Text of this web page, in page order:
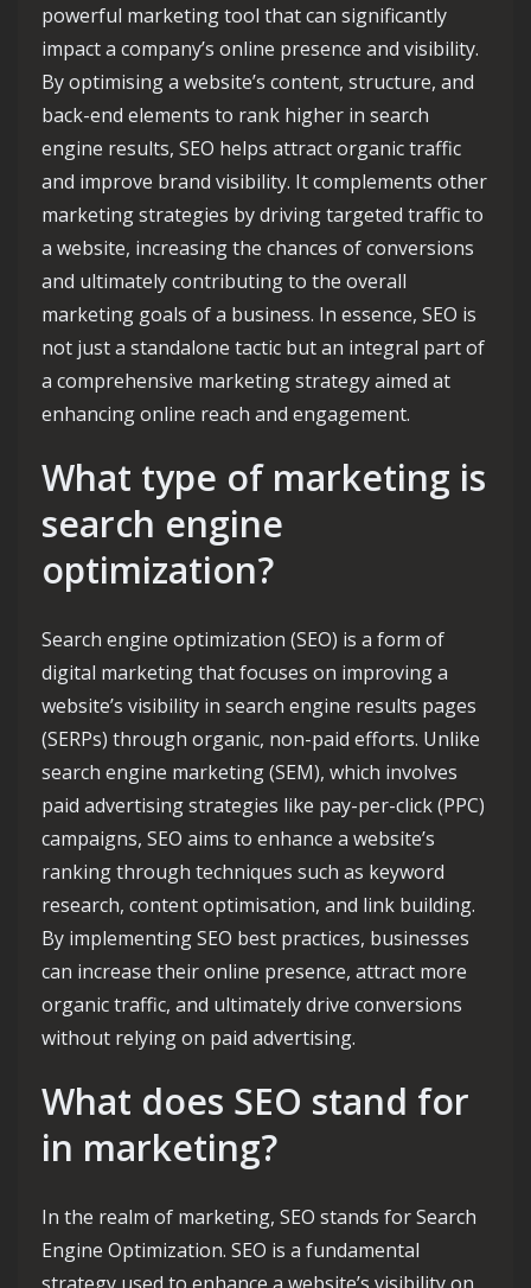
powerful marketing tool that can significantly
impact a company’s online presence and visibility.
By optimising a website’s content, structure, and
back-end elements to rank higher in search
engine results, SEO helps attract organic traffic
and improve brand visibility. It complements other
marketing strategies by driving targeted traffic to
a website, increasing the chances of conversions
and ultimately contributing to the overall
marketing goals of a business. In essence, SEO is
not just a standalone tactic but an integral part of
a comprehensive marketing strategy aimed at
enhancing online reach and engagement.
What type of marketing is
search engine
optimization?
Search engine optimization (SEO) is a form of
digital marketing that focuses on improving a
website’s visibility in search engine results pages
(SERPs) through organic, non-paid efforts. Unlike
search engine marketing (SEM), which involves
paid advertising strategies like pay-per-click (PPC)
campaigns, SEO aims to enhance a website’s
ranking through techniques such as keyword
research, content optimisation, and link building.
By implementing SEO best practices, businesses
can increase their online presence, attract more
organic traffic, and ultimately drive conversions
without relying on paid advertising.
What does SEO stand for
in marketing?
In the realm of marketing, SEO stands for Search
Engine Optimization. SEO is a fundamental